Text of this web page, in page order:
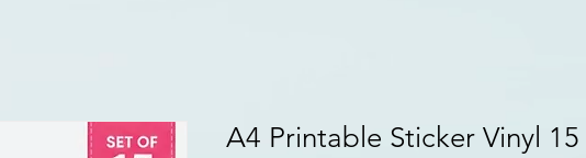
A4 Printable Sticker Vinyl 15